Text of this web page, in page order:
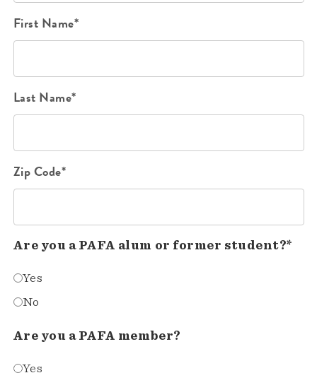
First Name*
Last Name*
Zip Code*
Are you a PAFA alum or former student?*
Yes
No
Are you a PAFA member?
Yes